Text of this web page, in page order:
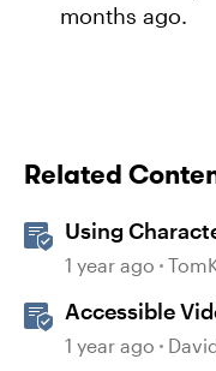
months ago.
Related
Using
1 year ago
Accessible
1 year ago